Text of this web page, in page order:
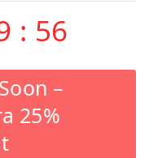
: 56
–
25%